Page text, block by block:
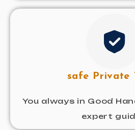
safe Private
You always in Good
expert